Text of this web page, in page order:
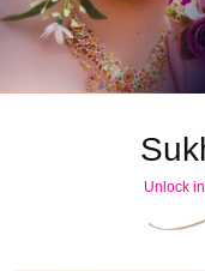
Unlock